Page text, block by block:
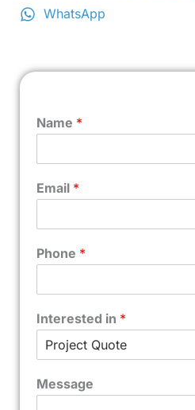
WhatsApp
Name *
Email *
Phone *
Interested in *
Message